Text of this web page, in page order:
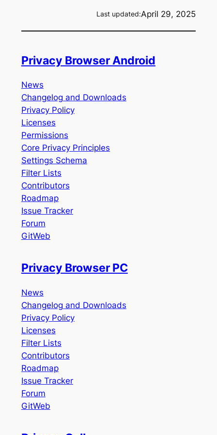
Last updated:April 29, 2025
Privacy Browser Android
News
Changelog and Downloads
Privacy Policy
Licenses
Permissions
Core Privacy Principles
Settings Schema
Filter Lists
Contributors
Roadmap
Issue Tracker
Forum
GitWeb
Privacy Browser PC
News
Changelog and Downloads
Privacy Policy
Licenses
Filter Lists
Contributors
Roadmap
Issue Tracker
Forum
GitWeb